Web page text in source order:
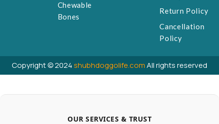
Chewable
Bones
Return Policy
Cancellation
Policy
Copyright © 2024shubhdoggolife.comAll rights reserved
OUR SERVICES & TRUST